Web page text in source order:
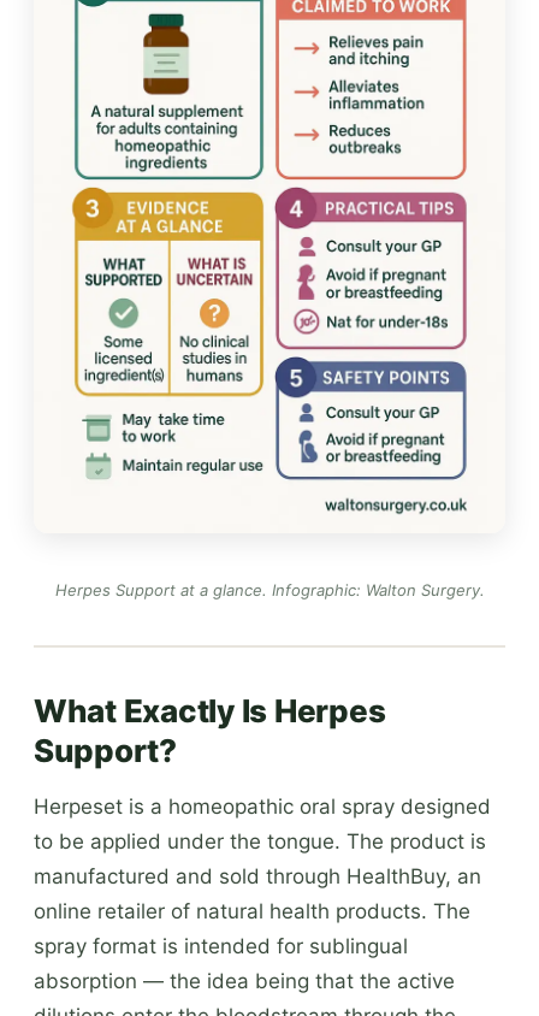
Herpes Support at a glance. Infographic: Walton Surgery.
What Exactly Is Herpes
Support?
Herpeset is a homeopathic oral spray designed
to be applied under the tongue. The product is
manufactured and sold through HealthBuy, an
online retailer of natural health products. The
spray format is intended for sublingual
absorption — the idea being that the active